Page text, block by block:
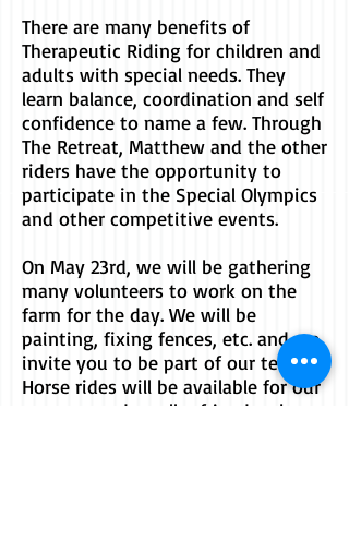
There are many benefits of
Therapeutic Riding for children and
adults with special needs. They
learn balance, coordination and self
confidence to name a few. Through
The Retreat, Matthew and the other
riders have the opportunity to
participate in the Special Olympics
and other competitive events.
On May 23rd, we will be gathering
many volunteers to work on the
farm for the day. We will be
painting, fixing fences, etc. and we
invite you to be part of our team.
Horse rides will be available for our
younger and smaller friends who